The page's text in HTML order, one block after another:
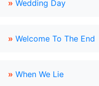
» Wedding Day
» Welcome To The End
» When We Lie